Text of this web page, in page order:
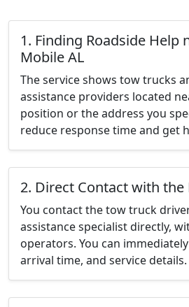
1. Finding Roadside Help
Mobile AL
The service shows tow trucks
assistance providers located
position or the address you
reduce response time and get
2. Direct Contact with the
You contact the tow truck
assistance specialist directly,
operators. You can
arrival time, and service details.